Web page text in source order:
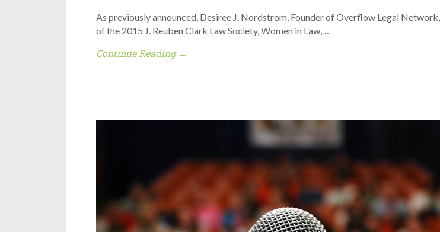
As previously announced, Desiree J. Nordstrom, Founder of Overflow Legal
of the 2015 J. Reuben Clark Law Society, Women in Law,…
Continue Reading →